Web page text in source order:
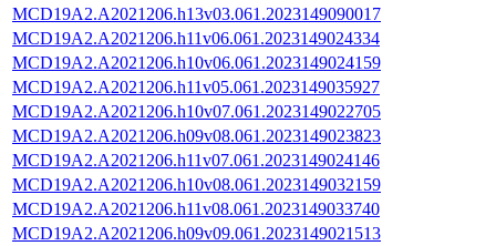
MCD19A2.A2021206.h13v03.061.2023149090017
MCD19A2.A2021206.h11v06.061.2023149024334
MCD19A2.A2021206.h10v06.061.2023149024159
MCD19A2.A2021206.h11v05.061.2023149035927
MCD19A2.A2021206.h10v07.061.2023149022705
MCD19A2.A2021206.h09v08.061.2023149023823
MCD19A2.A2021206.h11v07.061.2023149024146
MCD19A2.A2021206.h10v08.061.2023149032159
MCD19A2.A2021206.h11v08.061.2023149033740
MCD19A2.A2021206.h09v09.061.2023149021513